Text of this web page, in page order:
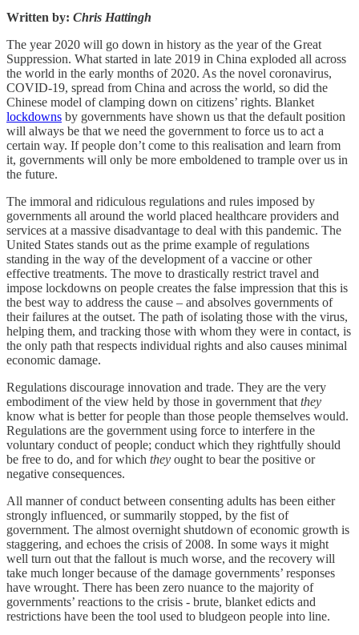
Written by: Chris Hattingh
The year 2020 will go down in history as the year of the Great
Suppression. What started in late 2019 in China exploded all across
the world in the early months of 2020. As the novel coronavirus,
COVID-19, spread from China and across the world, so did the
Chinese model of clamping down on citizens’ rights. Blanket
lockdowns by governments have shown us that the default position
will always be that we need the government to force us to act a
certain way. If people don’t come to this realisation and learn from
it, governments will only be more emboldened to trample over us in
the future.
The immoral and ridiculous regulations and rules imposed by
governments all around the world placed healthcare providers and
services at a massive disadvantage to deal with this pandemic. The
United States stands out as the prime example of regulations
standing in the way of the development of a vaccine or other
effective treatments. The move to drastically restrict travel and
impose lockdowns on people creates the false impression that this is
the best way to address the cause – and absolves governments of
their failures at the outset. The path of isolating those with the virus,
helping them, and tracking those with whom they were in contact, is
the only path that respects individual rights and also causes minimal
economic damage.
Regulations discourage innovation and trade. They are the very
embodiment of the view held by those in government that they
know what is better for people than those people themselves would.
Regulations are the government using force to interfere in the
voluntary conduct of people; conduct which they rightfully should
be free to do, and for which they ought to bear the positive or
negative consequences.
All manner of conduct between consenting adults has been either
strongly influenced, or summarily stopped, by the fist of
government. The almost overnight shutdown of economic growth is
staggering, and echoes the crisis of 2008. In some ways it might
well turn out that the fallout is much worse, and the recovery will
take much longer because of the damage governments’ responses
have wrought. There has been zero nuance to the majority of
governments’ reactions to the crisis - brute, blanket edicts and
restrictions have been the tool used to bludgeon people into line.